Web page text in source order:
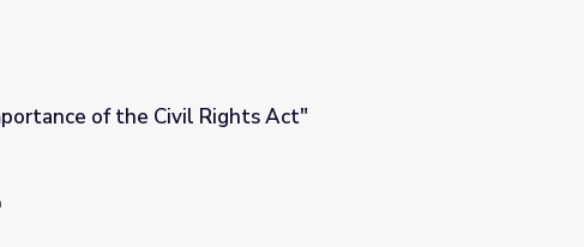
Act"
of the Civil Rights Act"